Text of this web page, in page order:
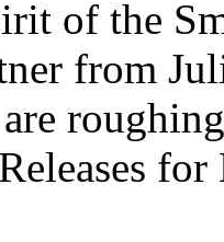
of the
from